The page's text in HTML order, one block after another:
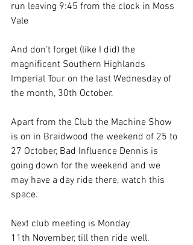
run leaving 9:45 from the clock in Moss
Vale
And don’t forget (like I did) the
magnificent Southern Highlands
Imperial Tour on the last Wednesday of
the month, 30th October.
Apart from the Club the Machine Show
is on in Braidwood the weekend of 25 to
27 October, Bad Influence Dennis is
going down for the weekend and we
may have a day ride there, watch this
space.
Next club meeting is Monday
11th November, till then ride well.